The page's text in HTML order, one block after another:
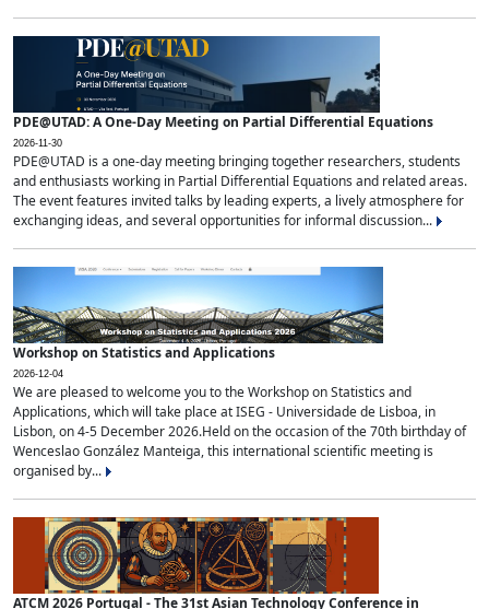
PDE@UTAD: A One-Day Meeting on Partial Differential Equations
2026-11-30
PDE@UTAD is a one-day meeting bringing together researchers, students
and enthusiasts working in Partial Differential Equations and related areas.
The event features invited talks by leading experts, a lively atmosphere for
exchanging ideas, and several opportunities for informal discussion...
Workshop on Statistics and Applications
2026-12-04
We are pleased to welcome you to the Workshop on Statistics and
Applications, which will take place at ISEG - Universidade de Lisboa, in
Lisbon, on 4-5 December 2026.Held on the occasion of the 70th birthday of
Wenceslao González Manteiga, this international scientific meeting is
organised by...
ATCM 2026 Portugal - The 31st Asian Technology Conference in